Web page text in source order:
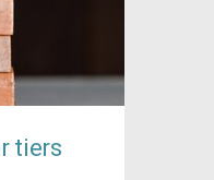
tiers